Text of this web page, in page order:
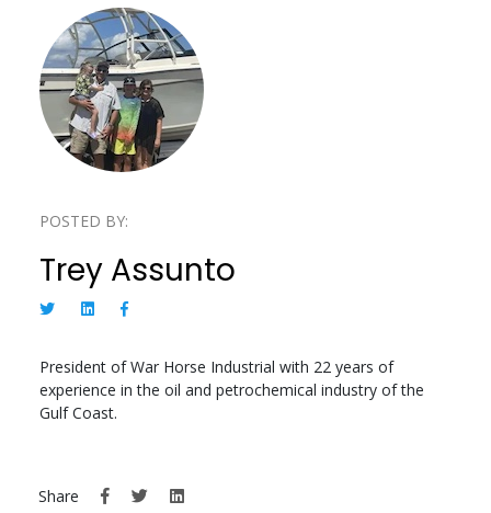
POSTED BY:
Trey Assunto
President of War Horse Industrial with 22 years of
experience in the oil and petrochemical industry of the
Gulf Coast.
Share